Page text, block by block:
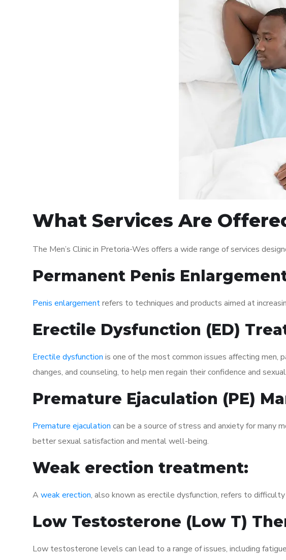
What Services Are
The Men’s Clinic in Pretoria-Wes offers a wide range of services
Permanent Penis
Penis enlargementrefers to techniques and products aimed at
Erectile Dysfunction (ED)
Erectile dysfunction is one of the most common issues affecting men,
changes, and counseling, to help men regain their confidence and
Premature Ejaculation (PE)
Premature ejaculation can be a source of stress and anxiety for many
better sexual satisfaction and mental well-being.
Weak erection treatment:
A weak erection, also known as erectile dysfunction, refers to
Low Testosterone (Low T)
Low testosterone levels can lead to a range of issues, including